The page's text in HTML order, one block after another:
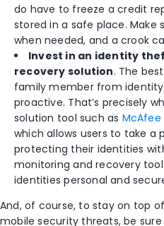
do have to freeze a credit
stored in a safe place.
when needed, and a crook
Invest in an identity
recovery solution. The
family member from
proactive. That’s precisely
solution tool such as
which allows users to take a
protecting their identities
monitoring and recovery
identities personal and
And, of course, to stay on top
mobile security threats, be